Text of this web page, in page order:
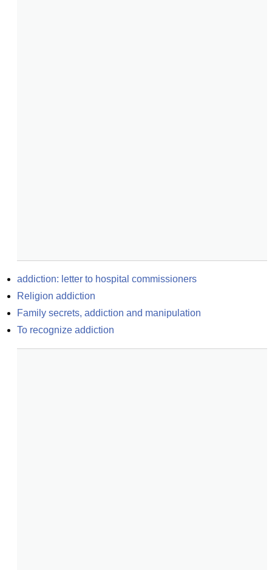
addiction: letter to hospital commissioners
Religion addiction
Family secrets, addiction and manipulation
To recognize addiction